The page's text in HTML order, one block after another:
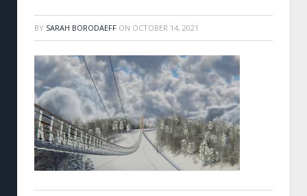
BY SARAH BORODAEFF ON OCTOBER 14, 2021